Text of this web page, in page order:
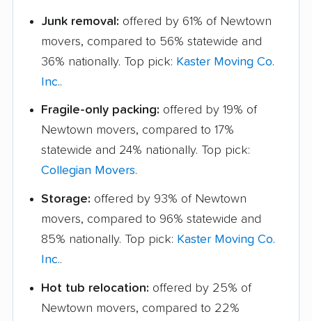
Junk removal: offered by 61% of Newtown
movers, compared to 56% statewide and
36% nationally. Top pick: Kaster Moving Co.
Inc..
Fragile-only packing: offered by 19% of
Newtown movers, compared to 17%
statewide and 24% nationally. Top pick:
Collegian Movers.
Storage: offered by 93% of Newtown
movers, compared to 96% statewide and
85% nationally. Top pick: Kaster Moving Co.
Inc..
Hot tub relocation: offered by 25% of
Newtown movers, compared to 22%